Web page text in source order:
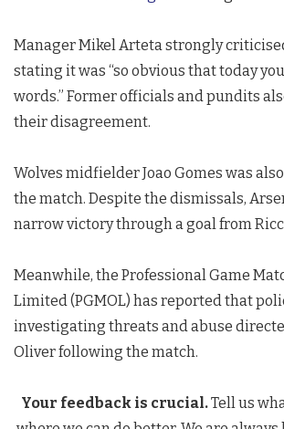
Manager Mikel Arteta strongly
stating it was “so obvious that today
words.” Former officials and pundits
their disagreement.
Wolves midfielder Joao Gomes was
the match. Despite the dismissals,
narrow victory through a goal from
Meanwhile, the Professional Game
Limited (PGMOL) has reported that
investigating threats and abuse
Oliver following the match.
Your feedback is crucial.Tell us